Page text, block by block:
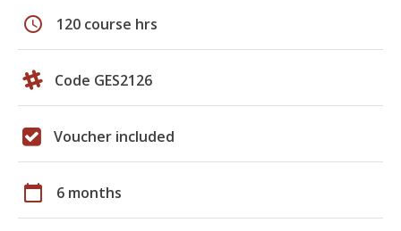
schedule 120 course hrs
Code GES2126
Voucher included
calendar_today 6 months